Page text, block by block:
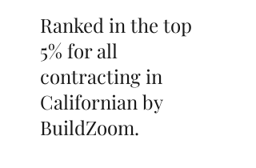
Ranked in the top
5% for all
contracting in
Californian by
BuildZoom.